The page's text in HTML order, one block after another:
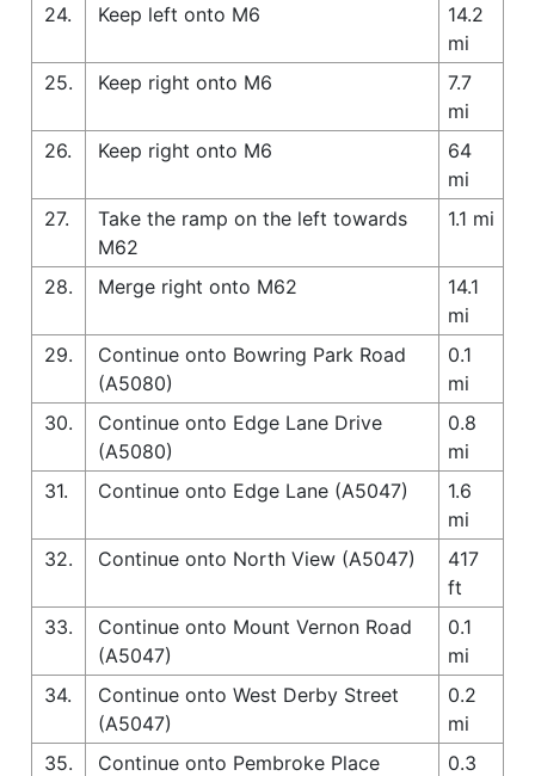
24.
Keep left onto M6
14.2
mi
25.
Keep right onto M6
7.7
mi
26.
Keep right onto M6
64
mi
27.
Take the ramp on the left towards
M62
1.1 mi
28. Merge right onto M62
14.1
mi
29.
Continue onto Bowring Park Road
(A5080)
0.1
mi
30.
Continue onto Edge Lane Drive
(A5080)
0.8
mi
31.
Continue onto Edge Lane (A5047)
1.6
mi
32.
Continue onto North View (A5047)
417
ft
33.
Continue onto Mount Vernon Road
(A5047)
0.1
mi
34.
Continue onto West Derby Street
(A5047)
0.2
mi
35.
Continue onto Pembroke Place
0.3